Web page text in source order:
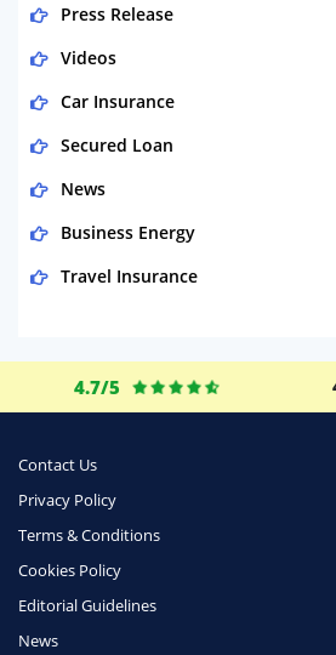
Press Release
Videos
Car Insurance
Secured Loan
News
Business Energy
Travel Insurance
Life Insurance
Phone & Internet
Health Insurance
Insurance
4.7/5
Contact Us
Privacy Policy
Terms & Conditions
Cookies Policy
Editorial Guidelines
News